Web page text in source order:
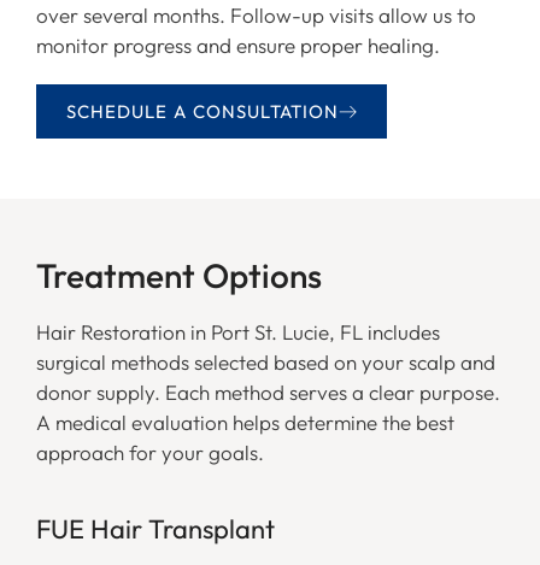
over several months. Follow-up visits allow us to
monitor progress and ensure proper healing.
SCHEDULE A CONSULTATION
Treatment Options
Hair Restoration in Port St. Lucie, FL includes
surgical methods selected based on your scalp and
donor supply. Each method serves a clear purpose.
A medical evaluation helps determine the best
approach for your goals.
FUE Hair Transplant